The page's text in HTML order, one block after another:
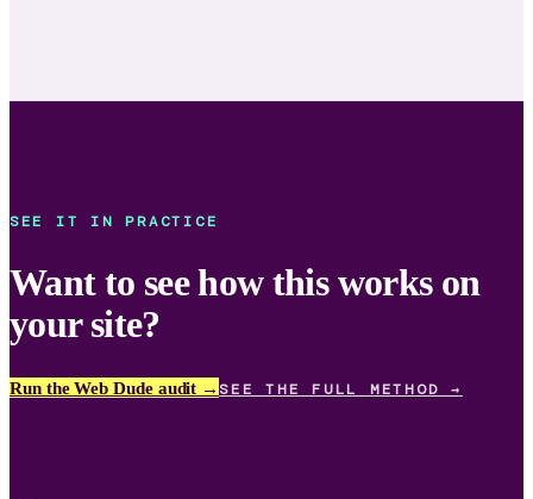
SEE IT IN PRACTICE
Want to see how this works on
your site?
Run the Web Dude audit → SEE THE FULL METHOD →